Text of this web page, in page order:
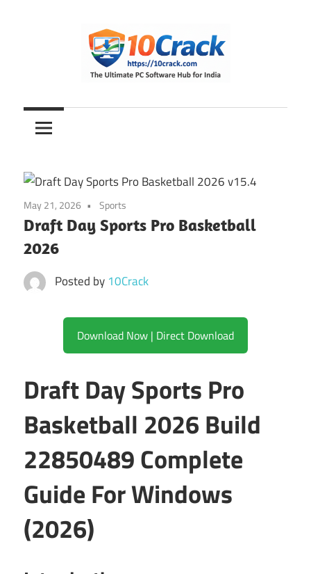
10Crack
Ultimate
PC
Hub
for
India
May 21, 2026 Sports
Draft Day Sports Pro Basketball
2026
Posted by 10Crack
Download Now | Direct Download
Draft Day Sports Pro
Basketball 2026 Build
22850489 Complete
Guide For Windows
(2026)